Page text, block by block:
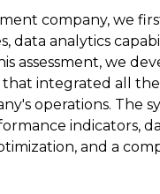
company, we
data analytics
assessment, we
integrated all
operations. The
indicators,
and a